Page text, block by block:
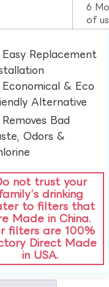
6
of
Replacement
& Eco
Alternative​
Bad
Odors &
not trust your
drinking
to filters that
Made in China.
filters are 100%
Direct Made
in USA.